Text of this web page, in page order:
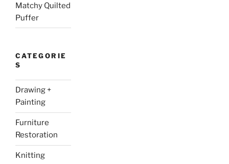
Matchy Quilted
Puffer
CATEGORIE
S
Drawing +
Painting
Furniture
Restoration
Knitting